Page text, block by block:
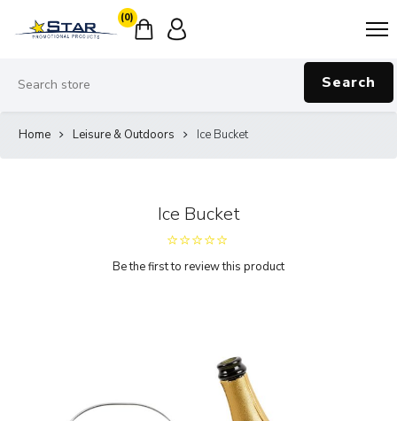
(0)
Search
Home Leisure & Outdoors Ice Bucket
Ice Bucket
Be the first to review this product